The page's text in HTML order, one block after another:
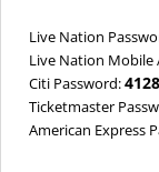
Live Nation
Live Nation Mobile
Citi Password:
Ticketmaster
American Express